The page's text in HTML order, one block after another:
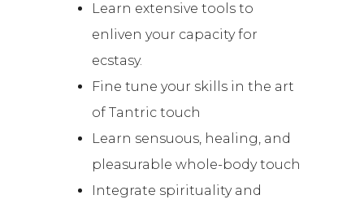
Learn extensive tools to
enliven your capacity for
ecstasy.
Fine tune your skills in the art
of Tantric touch
Learn sensuous, healing, and
pleasurable whole-body touch
Integrate spirituality and